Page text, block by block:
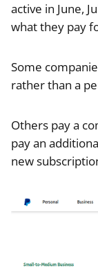
active in June,
what they pay
Some
rather than a
Others pay a
pay an
new